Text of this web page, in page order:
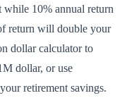
while 10% annual return
return will double your
dollar calculator to
dollar, or use
retirement savings.